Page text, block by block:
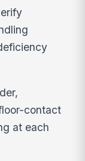
contact
at each